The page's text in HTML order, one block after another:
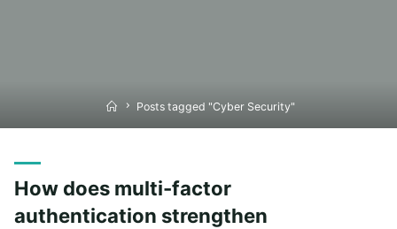
HomePosts tagged "Cyber Security"
How does multi-factor
authentication strengthen